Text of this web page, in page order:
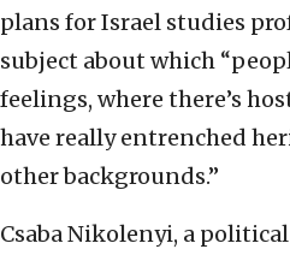
plans for Israel studies
subject about which
feelings, where there’s
have really entrenched
other backgrounds.”
Csaba Nikolenyi, a